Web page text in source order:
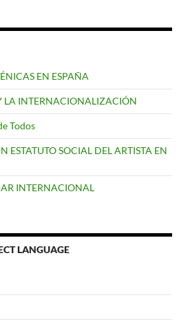
EN ESPAÑA
LA INTERNACIONALIZACIÓN
Todos
ESTATUTO SOCIAL DEL ARTISTA EN
INTERNACIONAL
LANGUAGE